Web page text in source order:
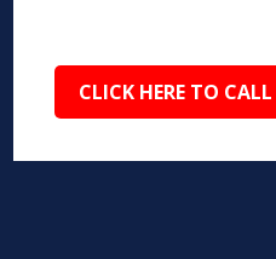
CLICK HERE TO